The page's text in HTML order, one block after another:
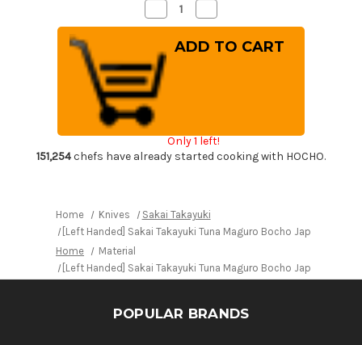
Decrease
Quantity
of
Handed]
Sakai
Takayuki
Tuna
Maguro
Bocho
Japanese
Chef's
Tuna-
Kiri
600mm
2
steel)
with
Octagonal
Handle
Quantity
of
[Left
Handed]
Chef's
Tuna-
Kiri
2
steel)
with
Octagonal
Handle
Only 1 left!
151,254chefs have already started cooking with HOCHO.
Home Knives
Sakai Takayuki
[Left Handed] Sakai Takayuki Tuna Maguro Bocho Japanese
Home
Material
[Left Handed] Sakai Takayuki Tuna Maguro Bocho Japanese
POPULAR BRANDS